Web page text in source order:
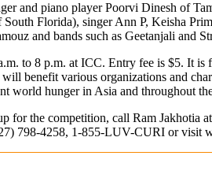
and piano player Poorvi Dinesh of
Florida), singer Ann P, Keisha
and bands such as Geetanjali and
to 8 p.m. at ICC. Entry fee is $5. It is
will benefit various organizations and
world hunger in Asia and throughout
for the competition, call Ram Jakhotia
798-4258, 1-855-LUV-CURI or visit